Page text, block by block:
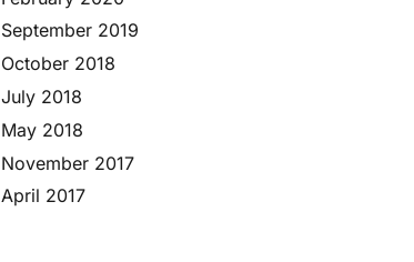
September 2019
October 2018
July 2018
May 2018
November 2017
April 2017